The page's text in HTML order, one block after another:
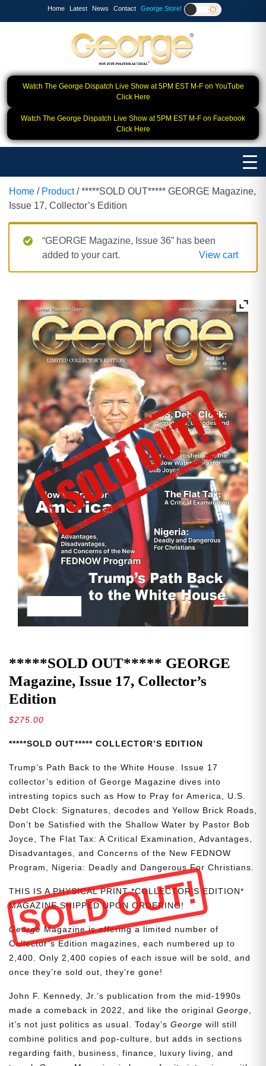
Home Latest News Contact George Store!
Watch The George Dispatch Live Show at 5PM EST M-F on YouTube
Click Here
Watch The George Dispatch Live Show at 5PM EST M-F on Facebook
Click Here
Home / Product/ *****SOLD OUT***** GEORGE Magazine,
Issue 17, Collector’s Edition
“GEORGE Magazine, Issue 36” has been
added to your cart.
View cart
*****SOLD OUT***** GEORGE
Magazine, Issue 17, Collector’s
Edition
$275.00
*****SOLD OUT***** COLLECTOR’S EDITION
Trump’s Path Back to the White House. Issue 17
collector’s edition of George Magazine dives into
intresting topics such as How to Pray for America, U.S.
Debt Clock: Signatures, decodes and Yellow Brick Roads,
Don’t be Satisfied with the Shallow Water by Pastor Bob
Joyce, The Flat Tax: A Critical Examination, Advantages,
Disadvantages, and Concerns of the New FEDNOW
Program, Nigeria: Deadly and Dangerous For Christians.
SOLD OUT!
THIS IS A PHYSICAL PRINT *COLLECTOR’S EDITION*
MAGAZINE SHIPPED UPON ORDERING!
George Magazine is offering a limited number of
Collector’s Edition magazines, each numbered up to
2,400. Only 2,400 copies of each issue will be sold, and
once they’re sold out, they’re gone!
John F. Kennedy, Jr.’s publication from the mid-1990s
made a comeback in 2022, and like the original George
it’s not just politics as usual. Today’s George will still
combine politics and pop-culture, but adds in sections
regarding faith, business, finance, luxury living, and